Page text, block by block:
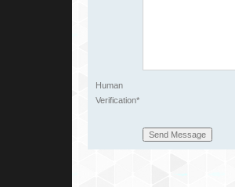
Human
Verification*